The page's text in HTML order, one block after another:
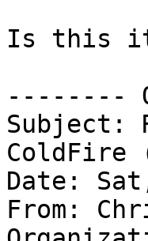
Is this
--------
Subject:
ColdFire
Date:
From: